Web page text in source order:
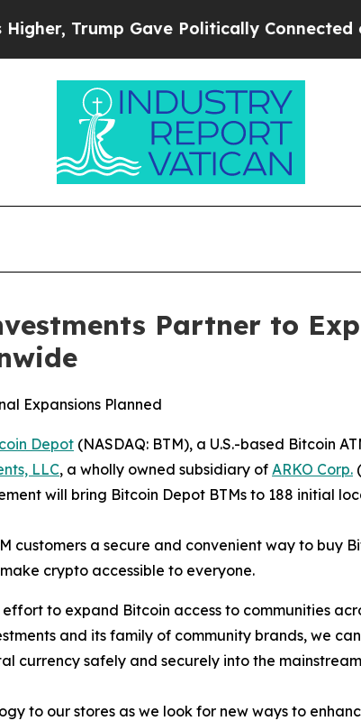
Gave Politically Connected oil
Partner to
Expansions Planned
Depot (NASDAQ: BTM), a U.S.-based Bitcoin
LLC, a wholly owned subsidiary of ARKO Corp.
will bring Bitcoin Depot BTMs to 188 initial
customers a secure and convenient way to buy
crypto accessible to everyone.
to expand Bitcoin access to communities
and its family of community brands, we
currency safely and securely into the
to our stores as we look for new ways to